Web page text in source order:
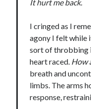
Email
It hurt me back.
I cringed as I
agony I felt while
sort of throbbing
heart raced. How
breath and
limbs. The arms
response,